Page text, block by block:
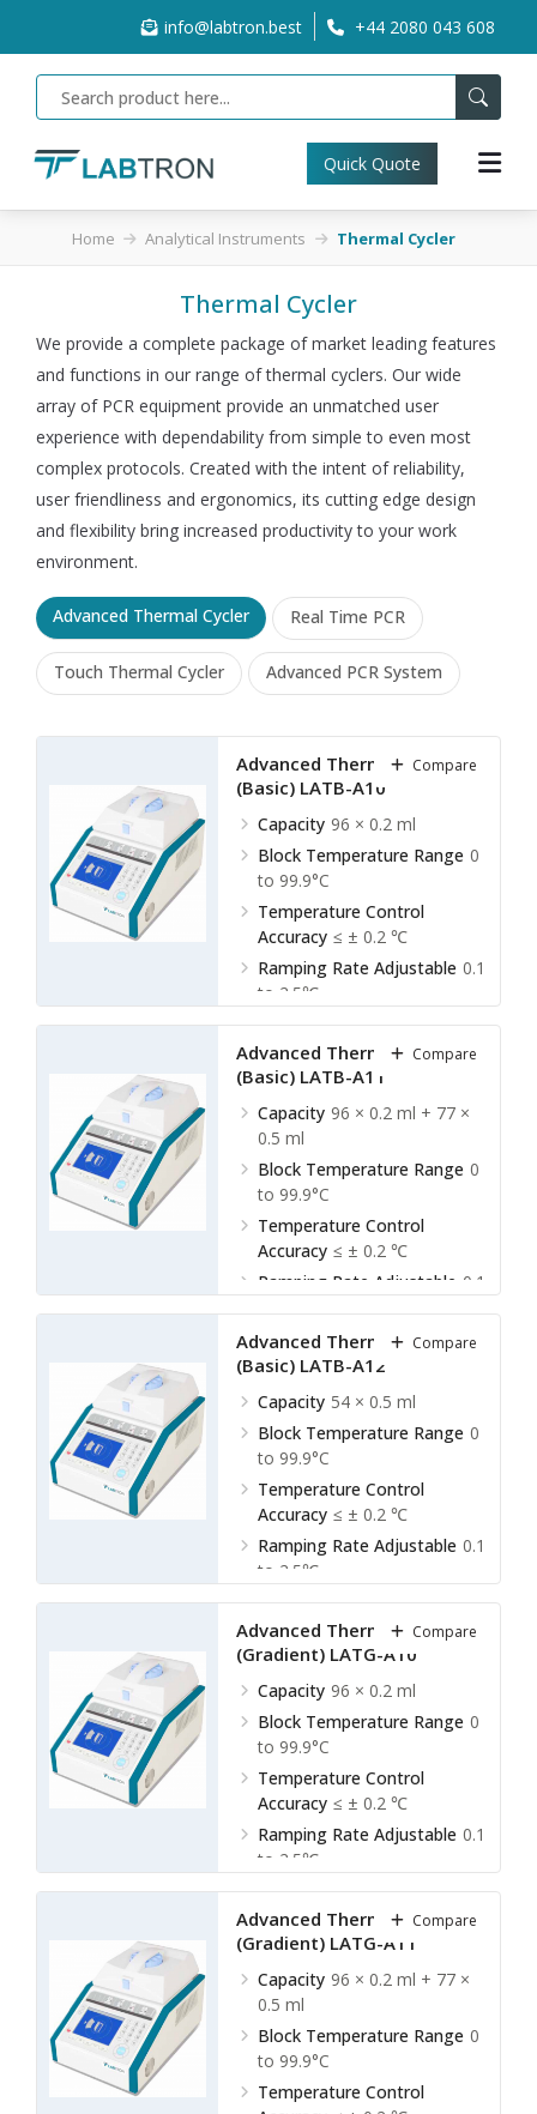
info@labtron.best +44 2080 043 608
Quick Quote
Home Analytical Instruments Thermal Cycler
Thermal Cycler
We provide a complete package of market leading features
and functions in our range of thermal cyclers. Our wide
array of PCR equipment provide an unmatched user
experience with dependability from simple to even most
complex protocols. Created with the intent of reliability,
user friendliness and ergonomics, its cutting edge design
and flexibility bring increased productivity to your work
environment.
Advanced Thermal Cycler Real Time PCR
Touch Thermal Cycler Advanced PCR System
Advanced Thermal Cycler
(Basic) LATB-A10
Capacity 96 × 0.2 ml
Block Temperature Range 0
to 99.9°C
Temperature Control
Accuracy ≤ ± 0.2 ℃
Ramping Rate Adjustable 0.1
to 2.5℃
Compare
Advanced Thermal Cycler
(Basic) LATB-A11
Capacity 96 × 0.2 ml + 77 ×
0.5 ml
Block Temperature Range 0
to 99.9°C
Temperature Control
Accuracy ≤ ± 0.2 ℃
Ramping Rate Adjustable 0.1
Compare
Advanced Thermal Cycler
(Basic) LATB-A12
Capacity 54 × 0.5 ml
Block Temperature Range 0
to 99.9°C
Temperature Control
Accuracy ≤ ± 0.2 ℃
Ramping Rate Adjustable 0.1
to 2.5℃
Compare
Advanced Thermal Cycler
(Gradient) LATG-A10
Capacity 96 × 0.2 ml
Block Temperature Range 0
to 99.9°C
Temperature Control
Accuracy ≤ ± 0.2 ℃
Ramping Rate Adjustable 0.1
to 2.5℃
Compare
Advanced Thermal Cycler
(Gradient) LATG-A11
Capacity 96 × 0.2 ml + 77 ×
0.5 ml
Block Temperature Range 0
to 99.9°C
Temperature Control
Compare